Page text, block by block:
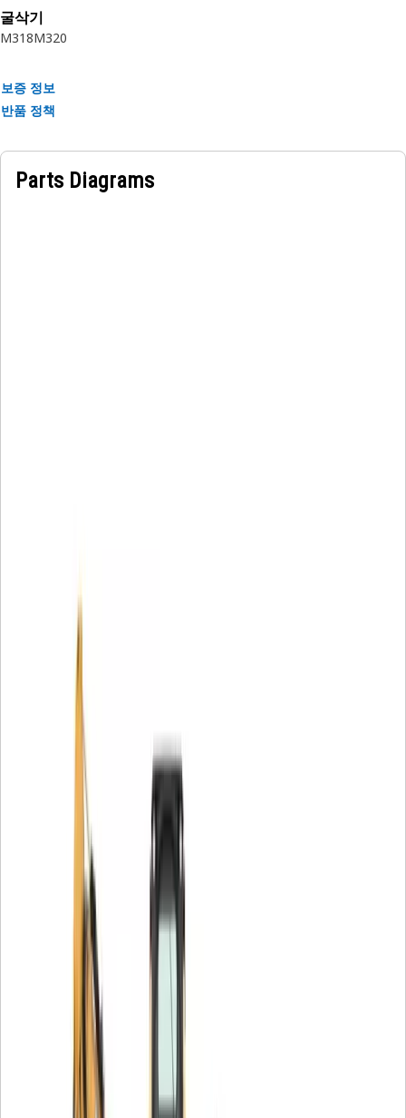
• Resilient against vibrations and engine movements.
• O ring face seal connection.
The Pilot Control Lines hose is located near control panels
in equipment, transmitting hydraulic fluid to control valves
굴삭기
M318M320
보증 정보
반품 정책
Parts Diagrams